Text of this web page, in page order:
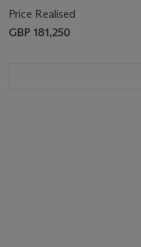
Price Realised
GBP 181,250